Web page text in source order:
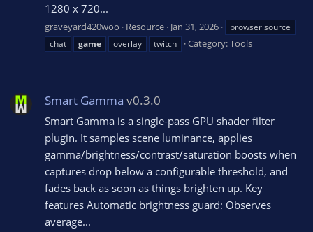
1280 x 720...
graveyard420woo Resource Jan 31, 2026
browser source
chat
game overlay twitch Category:Tools
Smart Gamma v0.3.0
Smart Gamma is a single-pass GPU shader filter
plugin. It samples scene luminance, applies
gamma/brightness/contrast/saturation boosts when
captures drop below a configurable threshold, and
fades back as soon as things brighten up. Key
features Automatic brightness guard: Observes
average...